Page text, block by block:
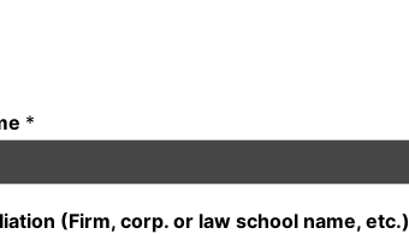
*
(Firm, corp. or law school name, etc.)